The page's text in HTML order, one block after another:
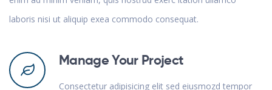
laboris nisi ut aliquip exea commodo consequat.
Manage Your Project
Consectetur adipisicing elit sed eiusmozd tempor